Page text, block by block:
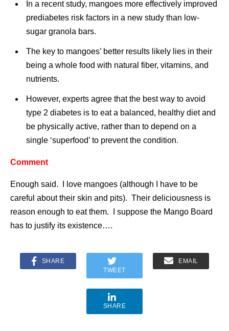
In a recent study, mangoes more effectively improved
prediabetes risk factors in a new study than low-
sugar granola bars.
The key to mangoes’ better results likely lies in their
being a whole food with natural fiber, vitamins, and
nutrients.
However, experts agree that the best way to avoid
type 2 diabetes is to eat a balanced, healthy diet and
be physically active, rather than to depend on a
single ‘superfood’ to prevent the condition.
Comment
Enough said. I love mangoes (although I have to be
careful about their skin and pits). Their deliciousness is
reason enough to eat them. I suppose the Mango Board
has to justify its existence….
SHARE
TWEET
EMAIL
SHARE